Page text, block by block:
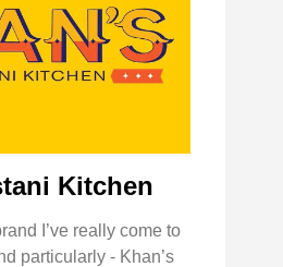
Kitchen
I’ve really come to
particularly - Khan’s